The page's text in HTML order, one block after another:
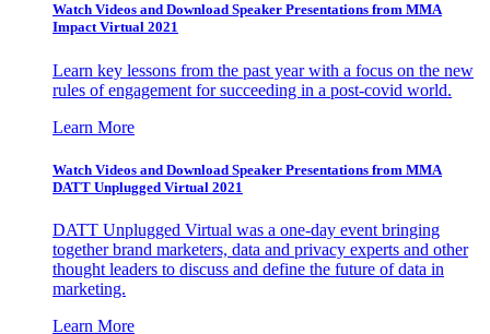
Watch Videos and Download Speaker Presentations from MMA
Impact Virtual 2021
Learn key lessons from the past year with a focus on the new
rules of engagement for succeeding in a post-covid world.
Learn More
Watch Videos and Download Speaker Presentations from MMA
DATT Unplugged Virtual 2021
DATT Unplugged Virtual was a one-day event bringing
together brand marketers, data and privacy experts and other
thought leaders to discuss and define the future of data in
marketing.
Learn More